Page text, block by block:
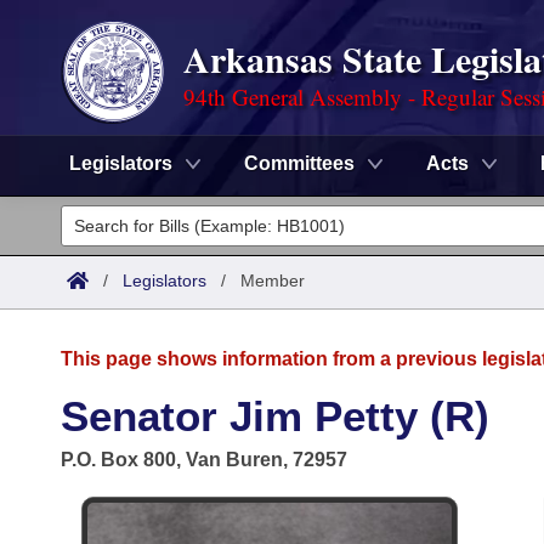
Arkansas State
94th General Assembly - Regular
Legislators Committees Acts
Legislators
List All
District Finder
Committees
House
Advanced Search
Code Sections Amended
Advanced Search
Meetings and Events
Arkansas Law
/ Legislators / Member
This page shows information from a previous
Senator Jim Petty (R)
P.O. Box 800, Van Buren, 72957